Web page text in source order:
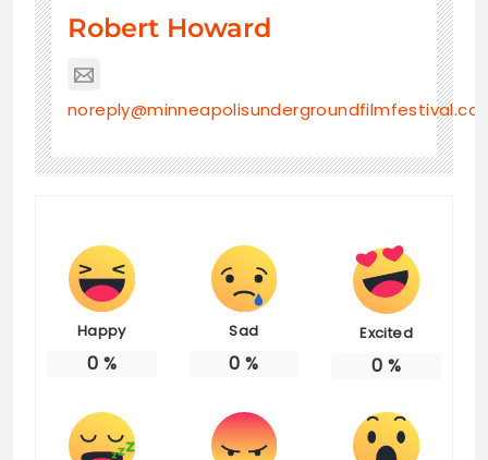
Robert Howard
Happy
0 %
Sad
0 %
Excited
0 %